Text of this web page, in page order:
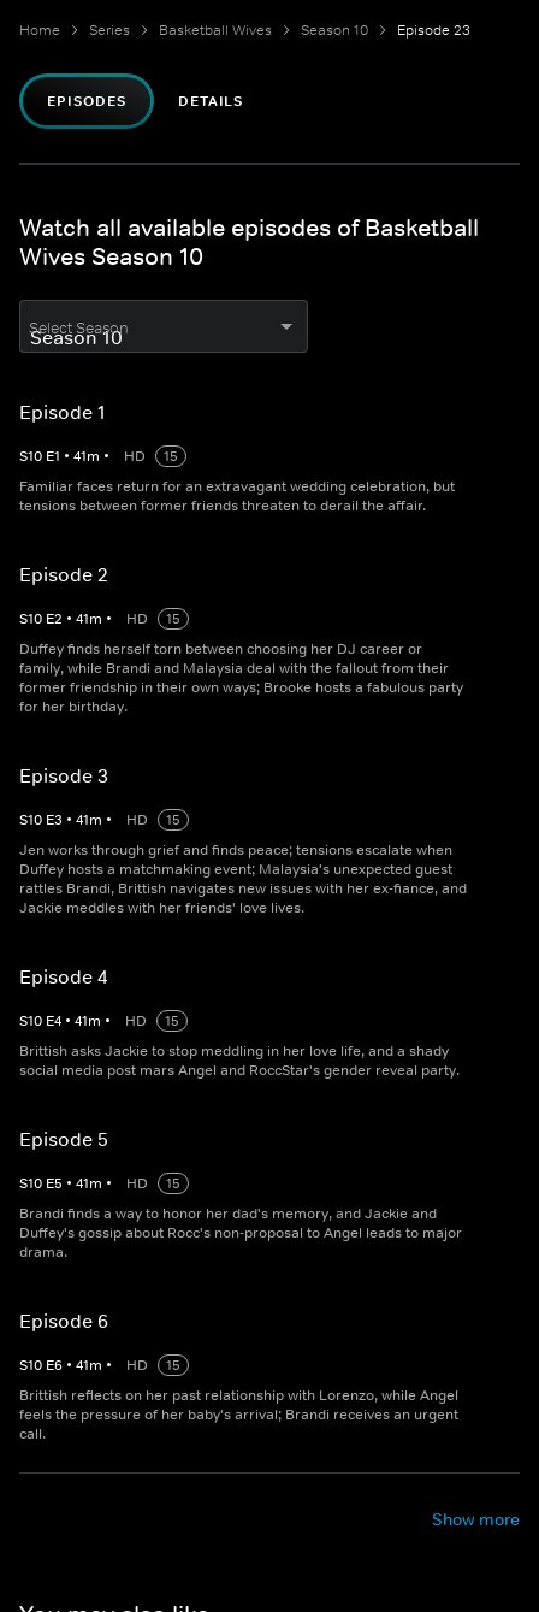
Home Series Basketball Wives Season 10 Episode 23
EPISODES DETAILS
Watch all available episodes of Basketball
Wives Season 10
Select Season
Episode 1
S10 E1 • 41m • HD
15
Familiar faces return for an extravagant wedding celebration, but
tensions between former friends threaten to derail the affair.
Episode 2
S10 E2 • 41m • HD
15
Duffey finds herself torn between choosing her DJ career or
family, while Brandi and Malaysia deal with the fallout from their
former friendship in their own ways; Brooke hosts a fabulous party
for her birthday.
Episode 3
S10 E3 • 41m • HD
15
Jen works through grief and finds peace; tensions escalate when
Duffey hosts a matchmaking event; Malaysia's unexpected guest
rattles Brandi, Brittish navigates new issues with her ex-fiance, and
Jackie meddles with her friends' love lives.
Episode 4
S10 E4 • 41m • HD
15
Brittish asks Jackie to stop meddling in her love life, and a shady
social media post mars Angel and RoccStar's gender reveal party.
Episode 5
S10 E5 • 41m • HD
15
Brandi finds a way to honor her dad's memory, and Jackie and
Duffey's gossip about Rocc's non-proposal to Angel leads to major
drama.
Episode 6
S10 E6 • 41m • HD
15
Brittish reflects on her past relationship with Lorenzo, while Angel
feels the pressure of her baby's arrival; Brandi receives an urgent
call.
Show more